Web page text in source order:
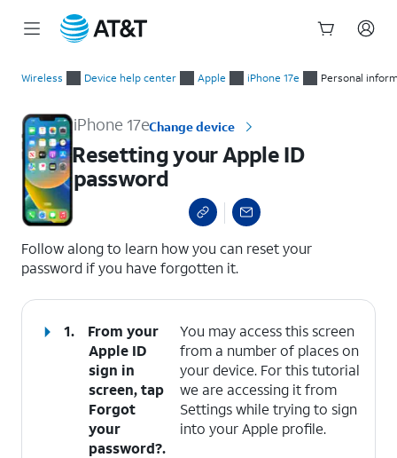
Wireless Device help center Apple iPhone 17e Personal
iPhone 17eChange device
Resetting your Apple ID
password
Follow along to learn how you can reset your
password if you have forgotten it.
1.
From your
Apple ID
sign in
screen, tap
Forgot
your
password?.
You may access this screen
from a number of places on
your device. For this tutorial
we are accessing it from
Settings while trying to sign
into your Apple profile.